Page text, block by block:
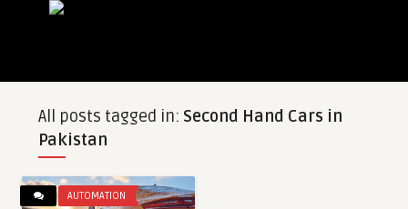
All posts tagged in: Second Hand Cars in
Pakistan
AUTOMATION